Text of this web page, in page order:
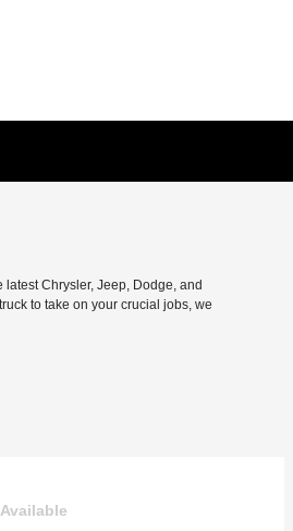
Chrysler, Jeep, Dodge, and
to take on your crucial jobs, we
Available